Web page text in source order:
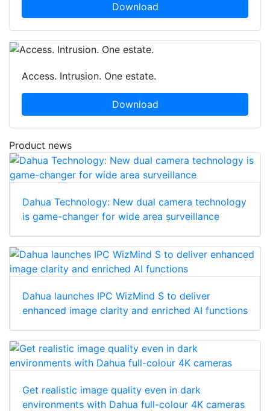
Download
Access. Intrusion. One estate.
Download
Product news
Dahua Technology: New dual camera technology
is game-changer for wide area surveillance
Dahua launches IPC WizMind S to deliver
enhanced image clarity and enriched AI functions
Get realistic image quality even in dark
environments with Dahua full-colour 4K cameras